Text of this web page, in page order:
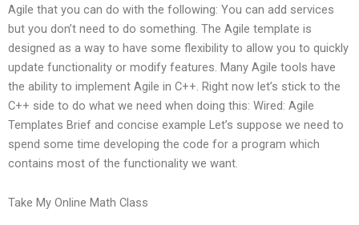
Agile that you can do with the following: You can add services
but you don’t need to do something. The Agile template is
designed as a way to have some flexibility to allow you to quickly
update functionality or modify features. Many Agile tools have
the ability to implement Agile in C++. Right now let’s stick to the
C++ side to do what we need when doing this: Wired: Agile
Templates Brief and concise example Let’s suppose we need to
spend some time developing the code for a program which
contains most of the functionality we want.
Take My Online Math Class